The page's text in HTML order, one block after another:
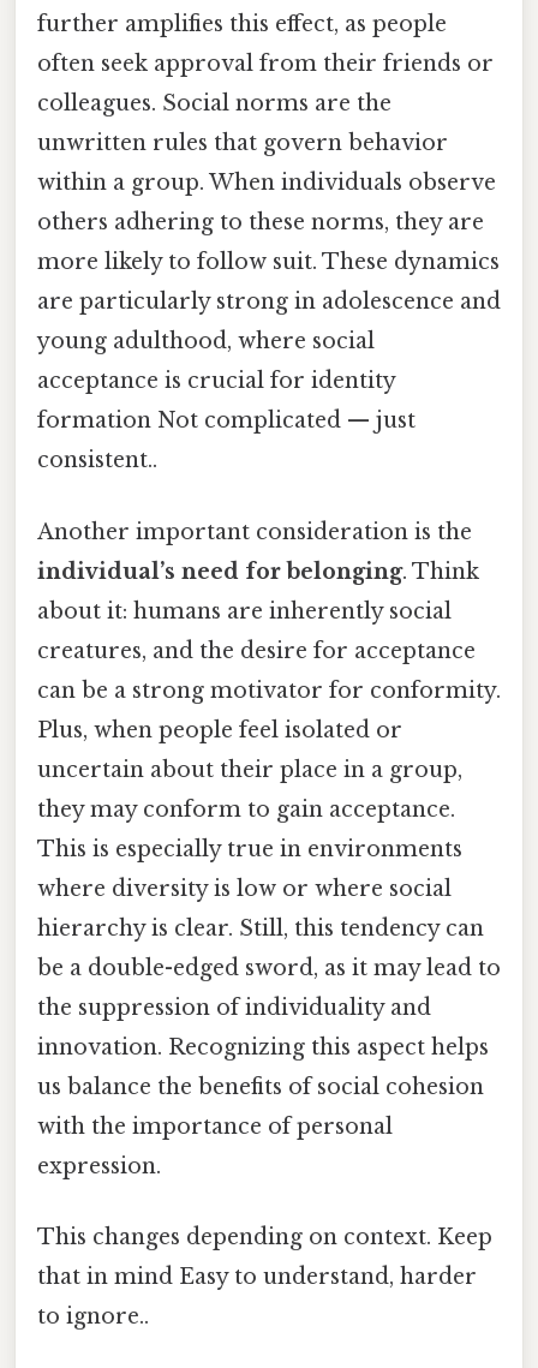
further amplifies this effect, as people
often seek approval from their friends or
colleagues. Social norms are the
unwritten rules that govern behavior
within a group. When individuals observe
others adhering to these norms, they are
more likely to follow suit. These dynamics
are particularly strong in adolescence and
young adulthood, where social
acceptance is crucial for identity
formation Not complicated — just
consistent..
Another important consideration is the
individual’s need for belonging. Think
about it: humans are inherently social
creatures, and the desire for acceptance
can be a strong motivator for conformity.
Plus, when people feel isolated or
uncertain about their place in a group,
they may conform to gain acceptance.
This is especially true in environments
where diversity is low or where social
hierarchy is clear. Still, this tendency can
be a double-edged sword, as it may lead to
the suppression of individuality and
innovation. Recognizing this aspect helps
us balance the benefits of social cohesion
with the importance of personal
expression.
This changes depending on context. Keep
that in mind Easy to understand, harder
to ignore..